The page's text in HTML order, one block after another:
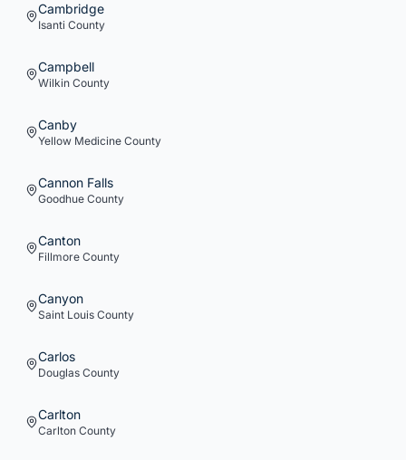
Cambridge
Isanti County
Campbell
Wilkin County
Canby
Yellow Medicine County
Cannon Falls
Goodhue County
Canton
Fillmore County
Canyon
Saint Louis County
Carlos
Douglas County
Carlton
Carlton County